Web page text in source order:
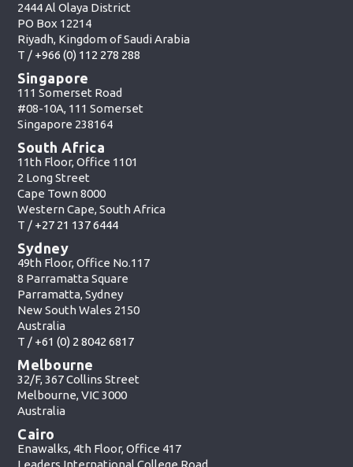
2444 Al Olaya District
PO Box 12214
Riyadh, Kingdom of Saudi Arabia
T / +966 (0) 112 278 288
Singapore
111 Somerset Road
#08-10A, 111 Somerset
Singapore 238164
South Africa
11th Floor, Office 1101
2 Long Street
Cape Town 8000
Western Cape, South Africa
T / +27 21 137 6444
Sydney
49th Floor, Office No.117
8 Parramatta Square
Parramatta, Sydney
New South Wales 2150
Australia
T / +61 (0) 2 8042 6817
Melbourne
32/F, 367 Collins Street
Melbourne, VIC 3000
Australia
Cairo
Enawalks, 4th Floor, Office 417
Leaders International College Road